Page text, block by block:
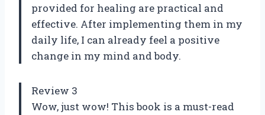
provided for healing are practical and
effective. After implementing them in my
daily life, I can already feel a positive
change in my mind and body.
Review 3
Wow, just wow! This book is a must-read